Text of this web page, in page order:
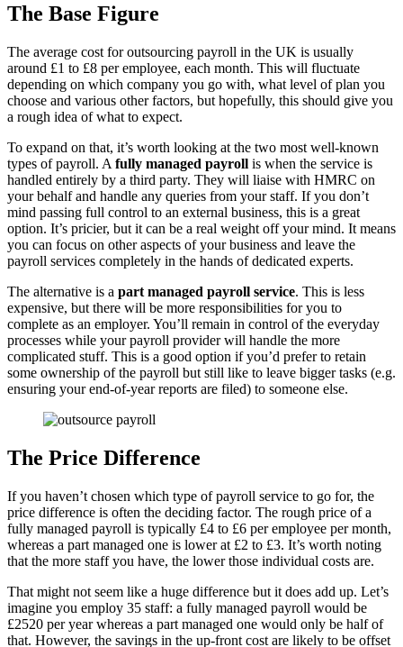
The Base Figure
The average cost for outsourcing payroll in the UK is usually
around £1 to £8 per employee, each month. This will fluctuate
depending on which company you go with, what level of plan you
choose and various other factors, but hopefully, this should give you
a rough idea of what to expect.
To expand on that, it’s worth looking at the two most well-known
types of payroll. A fully managed payroll is when the service is
handled entirely by a third party. They will liaise with HMRC on
your behalf and handle any queries from your staff. If you don’t
mind passing full control to an external business, this is a great
option. It’s pricier, but it can be a real weight off your mind. It means
you can focus on other aspects of your business and leave the
payroll services completely in the hands of dedicated experts.
The alternative is a part managed payroll service. This is less
expensive, but there will be more responsibilities for you to
complete as an employer. You’ll remain in control of the everyday
processes while your payroll provider will handle the more
complicated stuff. This is a good option if you’d prefer to retain
some ownership of the payroll but still like to leave bigger tasks (e.g.
ensuring your end-of-year reports are filed) to someone else.
The Price Difference
If you haven’t chosen which type of payroll service to go for, the
price difference is often the deciding factor. The rough price of a
fully managed payroll is typically £4 to £6 per employee per month,
whereas a part managed one is lower at £2 to £3. It’s worth noting
that the more staff you have, the lower those individual costs are.
That might not seem like a huge difference but it does add up. Let’s
imagine you employ 35 staff: a fully managed payroll would be
£2520 per year whereas a part managed one would only be half of
that. However, the savings in the up-front cost are likely to be offset